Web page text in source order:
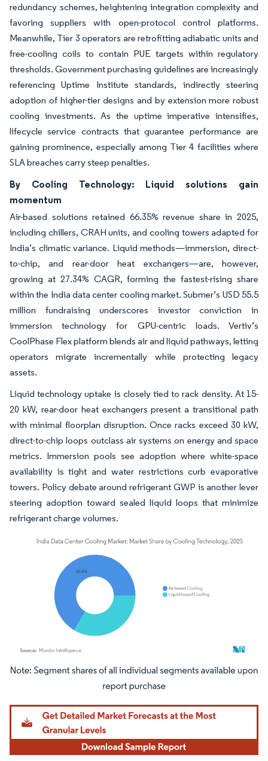
redundancy schemes, heightening integration complexity and
favoring suppliers with open-protocol control platforms.
Meanwhile, Tier 3 operators are retrofitting adiabatic units and
free-cooling coils to contain PUE targets within regulatory
thresholds. Government purchasing guidelines are increasingly
referencing Uptime Institute standards, indirectly steering
adoption of higher-tier designs and by extension more robust
cooling investments. As the uptime imperative intensifies,
lifecycle service contracts that guarantee performance are
gaining prominence, especially among Tier 4 facilities where
SLA breaches carry steep penalties.
By Cooling Technology: Liquid solutions gain
momentum
Air-based solutions retained 66.35% revenue share in 2025,
including chillers, CRAH units, and cooling towers adapted for
India’s climatic variance. Liquid methods—immersion, direct-
to-chip, and rear-door heat exchangers—are, however,
growing at 27.34% CAGR, forming the fastest-rising share
within the India data center cooling market. Submer’s USD 55.5
million fundraising underscores investor conviction in
immersion technology for GPU-centric loads. Vertiv’s
CoolPhase Flex platform blends air and liquid pathways, letting
operators migrate incrementally while protecting legacy
assets.
Liquid technology uptake is closely tied to rack density. At 15-
20 kW, rear-door heat exchangers present a transitional path
with minimal floorplan disruption. Once racks exceed 30 kW,
direct-to-chip loops outclass air systems on energy and space
metrics. Immersion pools see adoption where white-space
availability is tight and water restrictions curb evaporative
towers. Policy debate around refrigerant GWP is another lever
steering adoption toward sealed liquid loops that minimize
refrigerant charge volumes.
Image © Mordor Intelligence. Reuse requires attribution under CC BY 4.0.